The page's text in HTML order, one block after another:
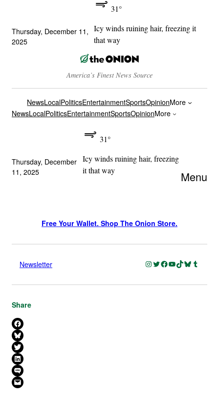
Thursday, December 11,
2025
31°
Icy winds ruining hair, freezing it
that way
America’s Finest News Source
NewsLocalPoliticsEntertainmentSportsOpinionMore
NewsLocalPoliticsEntertainmentSportsOpinionMore
Thursday, December
11, 2025
31°
Icy winds ruining hair, freezing
it that way
Menu
Free Your Wallet. Shop The Onion Store.
Newsletter Instagram
Twitter
Facebook
YouTube
TikTok
Bluesky
Tumblr
Share
Share on Facebook
Share on Bluesky
Share on X
Share on LinkedIn
Share on SMS
Email this Page